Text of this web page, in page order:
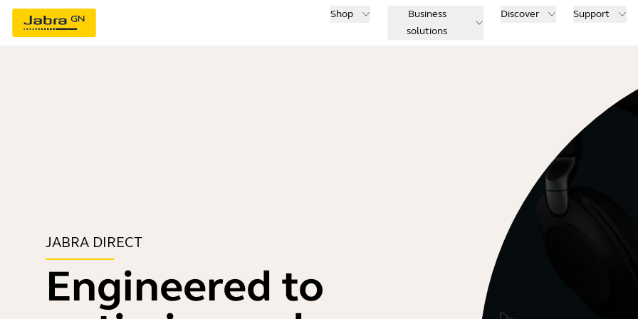
Shop
Business
solutions
Discover Support
JABRA DIRECT
Engineered to